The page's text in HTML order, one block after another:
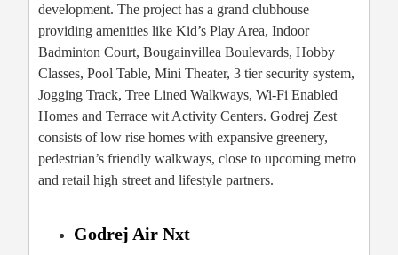
development. The project has a grand clubhouse
providing amenities like Kid’s Play Area, Indoor
Badminton Court, Bougainvillea Boulevards, Hobby
Classes, Pool Table, Mini Theater, 3 tier security system,
Jogging Track, Tree Lined Walkways, Wi-Fi Enabled
Homes and Terrace wit Activity Centers. Godrej Zest
consists of low rise homes with expansive greenery,
pedestrian’s friendly walkways, close to upcoming metro
and retail high street and lifestyle partners.
Godrej Air Nxt